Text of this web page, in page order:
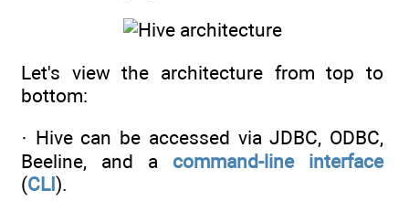
Let's view the architecture from top to
bottom:
· Hive can be accessed via JDBC, ODBC,
Beeline, and a command-line interface
(CLI).